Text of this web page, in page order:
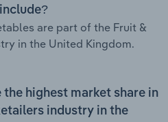
are part of the Fruit &
in the United Kingdom.
highest market share in
industry in the